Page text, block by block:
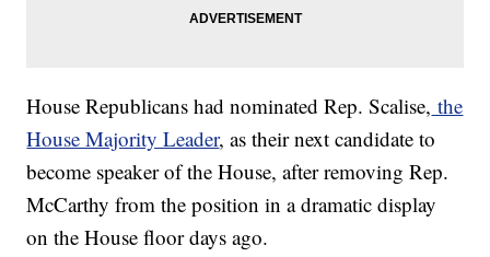
House Republicans had nominated Rep. Scalise, the
House Majority Leader, as their next candidate to
become speaker of the House, after removing Rep.
McCarthy from the position in a dramatic display
on the House floor days ago.